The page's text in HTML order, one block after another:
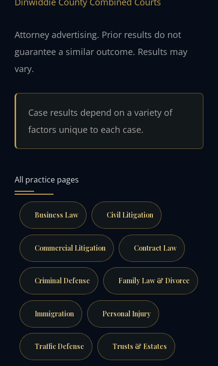
Attorney advertising. Prior results do not
guarantee a similar outcome. Results may
vary.
Case results depend on a variety of
factors unique to each case.
All practice pages
Business Law Civil Litigation
Commercial Litigation Contract Law
Criminal Defense Family Law & Divorce
Immigration Personal Injury
Traffic Defense Trusts & Estates